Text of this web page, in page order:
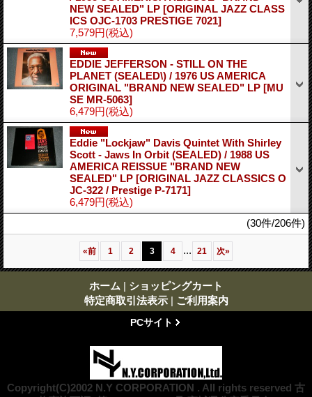
NEW SEALED" LP [ORIGINAL JAZZ CLASS
ICS OJC-1703 PRESTIGE 7021]
7,579円(税込)
EDDIE JEFFERSON - STILL ON THE
PLANET (SEALED\) / 1976 US AMERICA
ORIGINAL "BRAND NEW SEALED" LP [MU
SE MR-5063]
6,479円(税込)
Eddie "Lockjaw" Davis Quintet With Shirley
Scott - Jaws In Orbit (SEALED) / 1988 US
AMERICA REISSUE "BRAND NEW
SEALED" LP [ORIGINAL JAZZ CLASSICS O
JC-322 / Prestige P-7171]
6,479円(税込)
(30件/206件)
«前 1 2 3 4 ... 21 次»
ホーム | ショッピングカート
特定商取引法表示 | ご利用案内
PCサイト
Copyright(C)2002 N.Y CORPORATION . All rights reserved 古